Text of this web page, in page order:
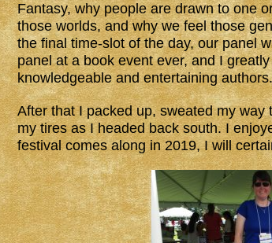
Fantasy, why people are drawn to one
those worlds, and why we feel those
the final time-slot of the day, our panel
panel at a book event ever, and I
knowledgeable and entertaining authors.
After that I packed up, sweated my
my tires as I headed back south. I
festival comes along in 2019, I will